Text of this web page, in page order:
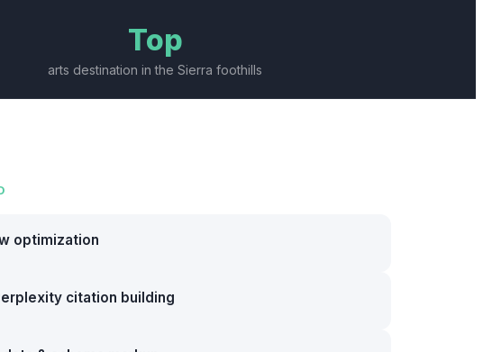
Top
arts destination in the Sierra foothills
optimization
citation building